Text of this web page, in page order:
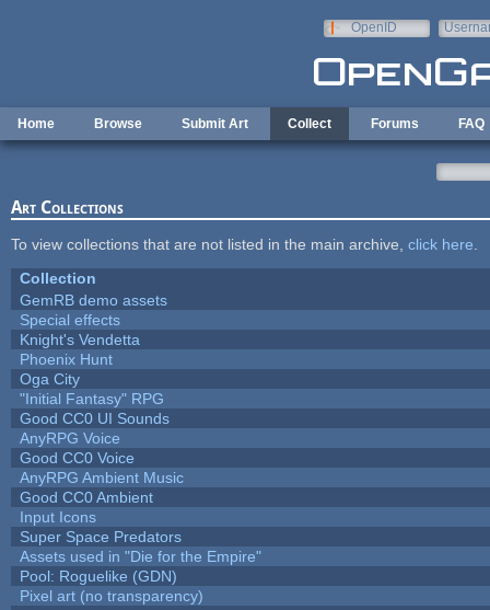
OpenID
Home Browse Submit Art Collect Forums FAQ
Art Collections
To view collections that are not listed in the main archive, click here
Collection
GemRB demo assets
Special effects
Knight's Vendetta
Phoenix Hunt
Oga City
"Initial Fantasy" RPG
Good CC0 UI Sounds
AnyRPG Voice
Good CC0 Voice
AnyRPG Ambient Music
Good CC0 Ambient
Input Icons
Super Space Predators
Assets used in "Die for the Empire"
Pool: Roguelike (GDN)
Pixel art (no transparency)